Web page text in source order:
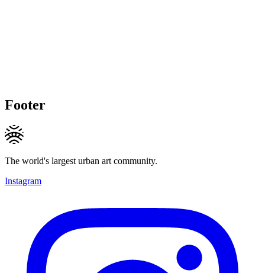
Footer
The world's largest urban art community.
Instagram